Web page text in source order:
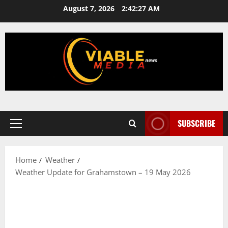
content
August 7, 2026 2:42:28 AM
Primary
SUBSCRIBE
Home
Weather
Weather Update for Grahamstown – 19 May 2026